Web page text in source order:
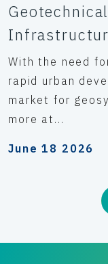
With the need
rapid urban
market for
more at...
June 18 2026